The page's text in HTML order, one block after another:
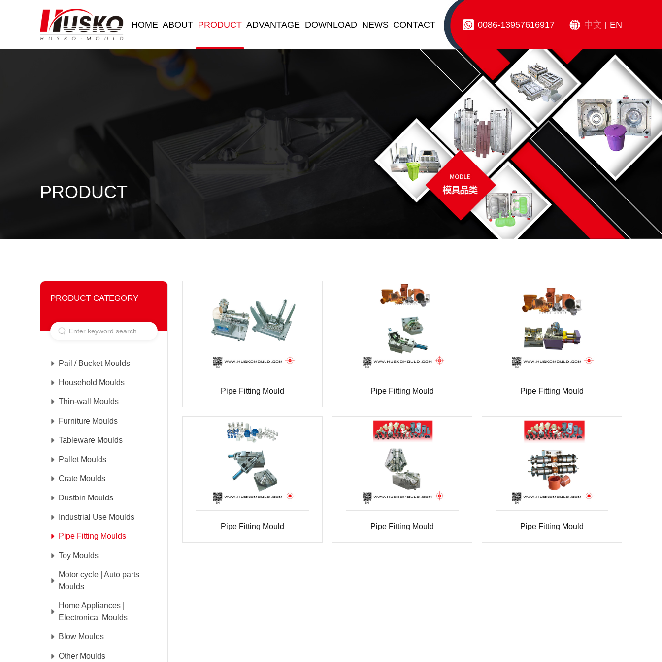
HOME ABOUT PRODUCT ADVANTAGE DOWNLOAD NEWS CONTACT 0086-13957616917 中文 | EN
PRODUCT
PRODUCT CATEGORY
Pail / Bucket Moulds
Household Moulds
Thin-wall Moulds
Furniture Moulds
Tableware Moulds
Pallet Moulds
Crate Moulds
Dustbin Moulds
Industrial Use Moulds
Pipe Fitting Moulds
Toy Moulds
Motor cycle | Auto parts
Moulds
Home Appliances |
Electronical Moulds
Blow Moulds
Other Moulds
Pipe Fitting Mould Pipe Fitting Mould Pipe Fitting Mould
Pipe Fitting Mould Pipe Fitting Mould Pipe Fitting Mould